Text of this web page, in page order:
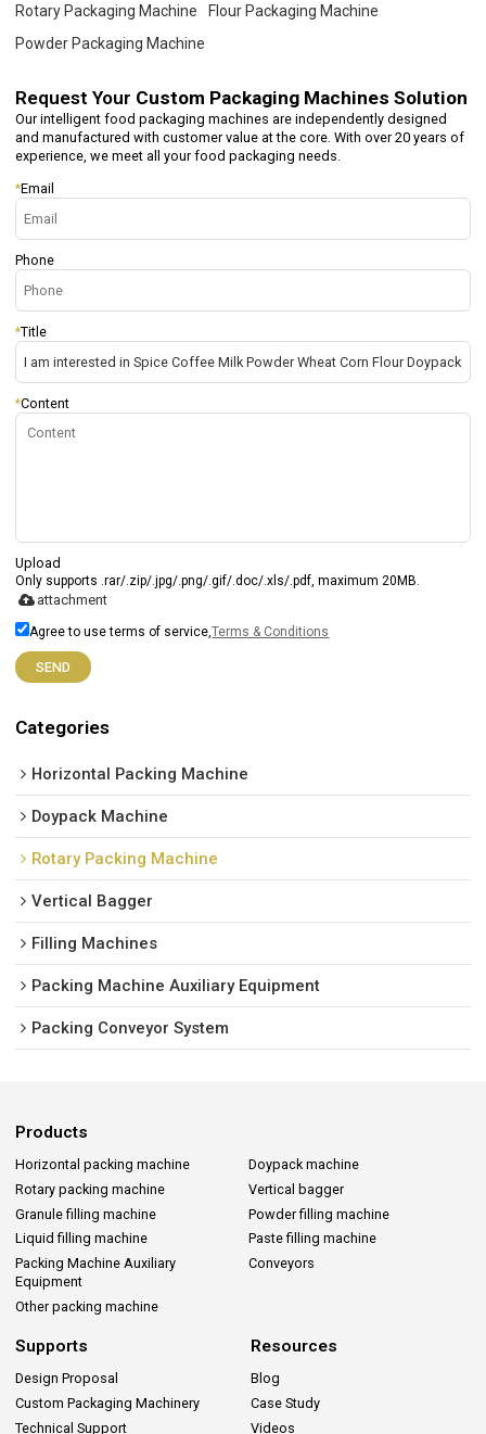
Rotary Packaging Machine
Flour Packaging Machine
Powder Packaging Machine
Request Your Custom Packaging Machines Solution
Our intelligent food packaging machines are independently designed
and manufactured with customer value at the core. With over 20 years of
experience, we meet all your food packaging needs.
*Email
Phone
*Title
*Content
Upload
Only supports .rar/.zip/.jpg/.png/.gif/.doc/.xls/.pdf, maximum 20MB.
attachment
Agree to use terms of service,Terms & Conditions
SEND
Categories
Horizontal Packing Machine
Doypack Machine
Rotary Packing Machine
Vertical Bagger
Filling Machines
Packing Machine Auxiliary Equipment
Packing Conveyor System
Products
Horizontal packing machine
Doypack machine
Rotary packing machine
Vertical bagger
Granule filling machine
Powder filling machine
Liquid filling machine
Paste filling machine
Packing Machine Auxiliary
Equipment
Conveyors
Other packing machine
Supports
Design Proposal
Custom Packaging Machinery
Technical Support
Resources
Blog
Case Study
Videos